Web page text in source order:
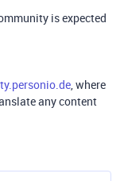
is expected
, where
any content